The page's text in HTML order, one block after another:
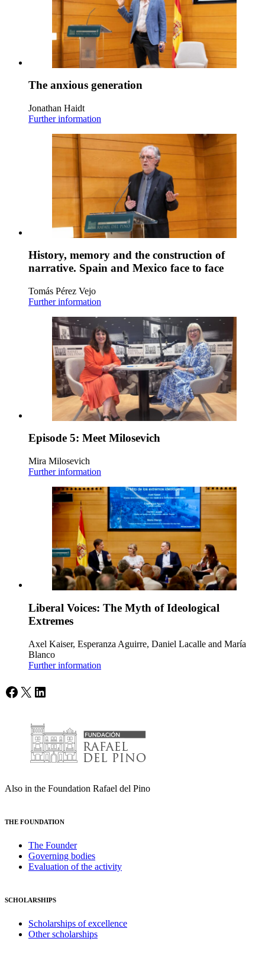
The anxious generation
Jonathan Haidt
Further information
History, memory and the construction of
narrative. Spain and Mexico face to face
Tomás Pérez Vejo
Further information
Episode 5: Meet Milosevich
Mira Milosevich
Further information
Liberal Voices: The Myth of Ideological
Extremes
Axel Kaiser, Esperanza Aguirre, Daniel Lacalle and María
Blanco
Further information
Facebook
X LinkedIn
Also in the Foundation Rafael del Pino
THE FOUNDATION
The Founder
Governing bodies
Evaluation of the activity
SCHOLARSHIPS
Scholarships of excellence
Other scholarships